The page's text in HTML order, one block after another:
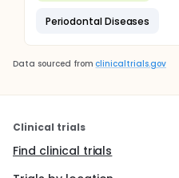
Periodontal Diseases
Data sourced from clinicaltrials.gov
Clinical trials
Find clinical trials